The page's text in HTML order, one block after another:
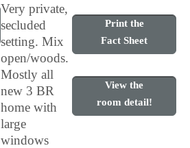
Very private,
secluded
setting. Mix
open/woods.
Mostly all
new 3 BR
home with
large
windows
Print the
Fact Sheet
View the
room detail!